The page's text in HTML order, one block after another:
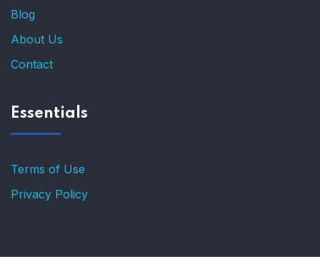
Blog
About Us
Contact
Essentials
Terms of Use
Privacy Policy